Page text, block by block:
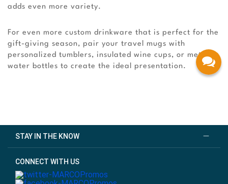
adds even more variety.
For even more custom drinkware that is perfect for the
gift-giving season, pair your travel mugs with
personalized tumblers, insulated wine cups, or metal
water bottles to create the ideal presentation.
STAY IN THE KNOW
CONNECT WITH US